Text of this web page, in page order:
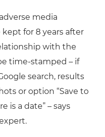
media
for 8 years after
with the
time-stamped – if
search, results
or option “Save to
is a date” – says